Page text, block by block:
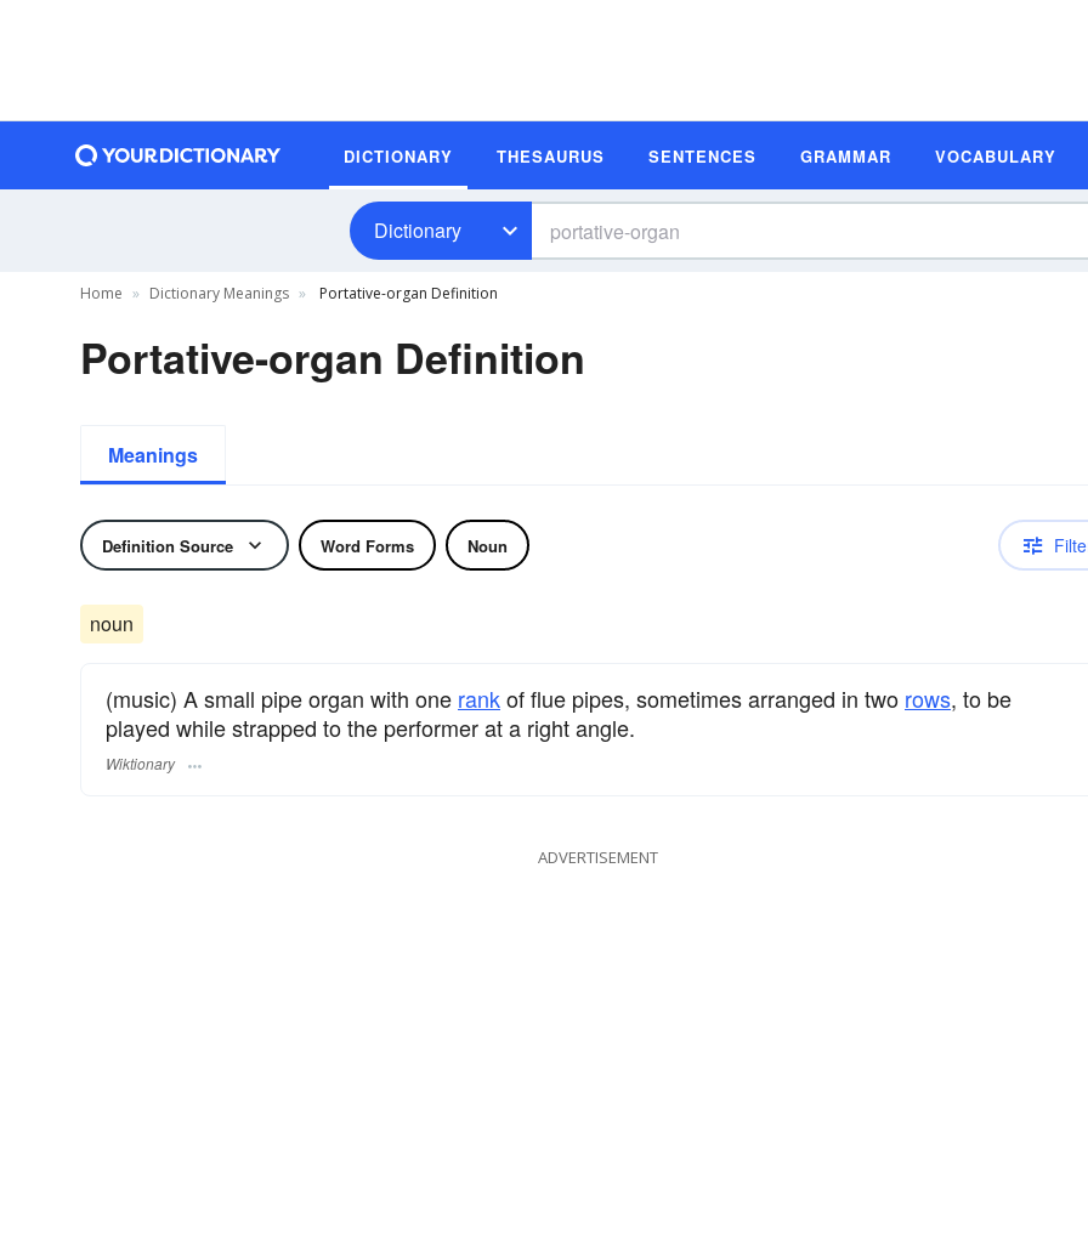
DICTIONARY THESAURUS SENTENCES GRAMMAR VOCABULARY
Dictionary
Home Dictionary Meanings Portative-organ Definition
Portative-organ Definition
Meanings
Definition Source Word Forms Noun
noun
(music) A small pipe organ with one rankof flue pipes, sometimes arranged in two rows, to be
played while strapped to the performer at a right angle.
Wiktionary
ADVERTISEMENT